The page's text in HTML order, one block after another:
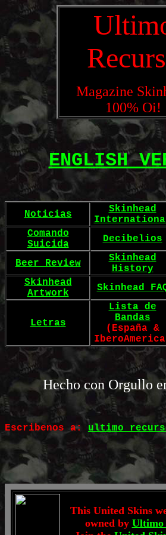
Magazine
100% Oi!
ENGLISH
Noticias
Skinhead
Comando
Suicida
Decibelios
Beer Review
Skinhead
History
Skinhead
Artwork
Skinhead
Letras
Lista de
Bandas
(España &
Hecho con Orgullo
Escribenos a:
This United Skins
owned by Ultimo